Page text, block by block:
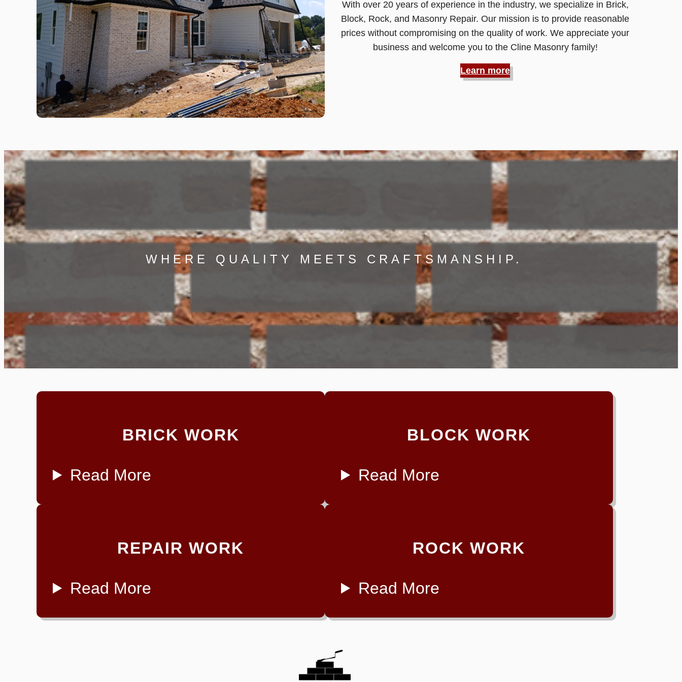
With over 20 years of experience in the industry, we specialize in Brick,
Block, Rock, and Masonry Repair. Our mission is to provide reasonable
prices without compromising on the quality of work. We appreciate your
business and welcome you to the Cline Masonry family!
Learn more
WHERE QUALITY MEETS CRAFTSMANSHIP.
BRICK WORK
Read More
BLOCK WORK
Read More
REPAIR WORK
Read More
ROCK WORK
Read More